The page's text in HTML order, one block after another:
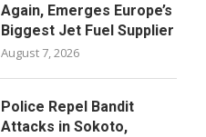
Again, Emerges Europe’s
Biggest Jet Fuel Supplier
August 7, 2026
Police Repel Bandit
Attacks in Sokoto,